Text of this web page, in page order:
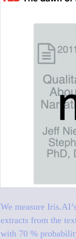
We measure
extracts from the
with 70 %